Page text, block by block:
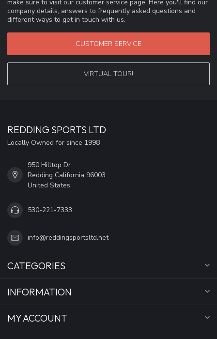
make sure to visit our customer service page. Here you'll find our
company details, answers to frequently asked questions and
different ways to get in touch with us.
CUSTOMER SERVICE
VIRTUAL TOUR!
REDDING SPORTS LTD
Locally Owned for since 1998
950 Hilltop Dr
Redding California 96003
United States
530-221-7333
info@reddingsportsltd.net
CATEGORIES
INFORMATION
MY ACCOUNT